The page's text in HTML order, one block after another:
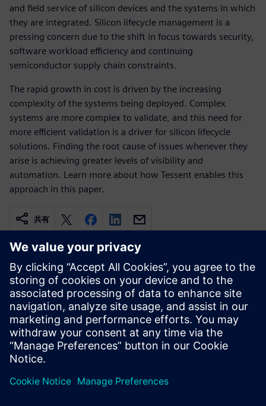
and field service of silicon devices and the systems in which
they are integrated. Silicon lifecycle management is a
pressing concern due to the shift in focus towards security,
software workload efficiency and continuing
semiconductor supply chain constraints.
The rapid growth in cost is driven by the increasing
complexity of the systems being deployed. Complex
systems are more complex to validate, and this need for
more efficient validation is a driver for silicon lifecycle
solutions. Finding the root cause of issues whenever they
arise is achieving greater levels of visibility and
automation. Learn more about how Tessent enables this
approach in this paper.
共有
関連情報